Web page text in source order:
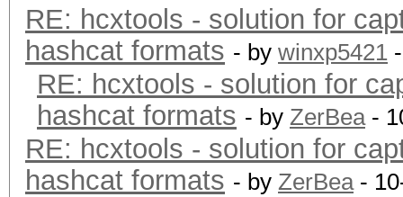
RE: hcxtools - solution for
hashcat formats - by winxp5421
RE: hcxtools - solution for
hashcat formats - by ZerBea-
RE: hcxtools - solution for
hashcat formats - by ZerBea-